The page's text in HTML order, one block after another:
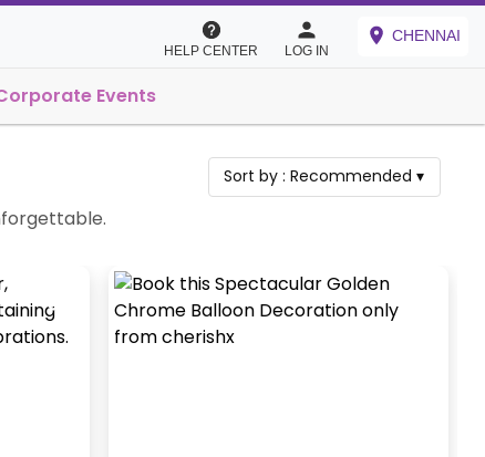
HELP CENTER LOG IN
CHENNAI
Events
Sort by :Recommended ▾